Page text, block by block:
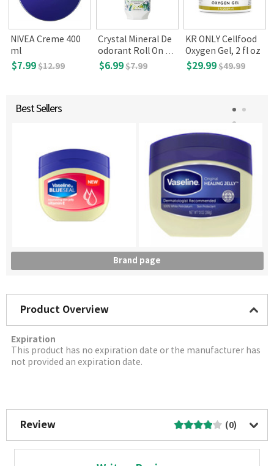
NIVEA Creme 400
ml
$7.99$12.99
Crystal Mineral De
odorant Roll On Va
nilla Jasmine
$6.99$7.99
KR ONLY Cellfood
Oxygen Gel, 2 fl oz
$29.99$49.99
Best Sellers
Brand page
Product Overview
Expiration
This product has no expiration date or the manufacturer has
not provided an expiration date.
Review (0)